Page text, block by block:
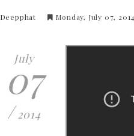
Deepphat Monday, July 07, 2014
July
07
/2014